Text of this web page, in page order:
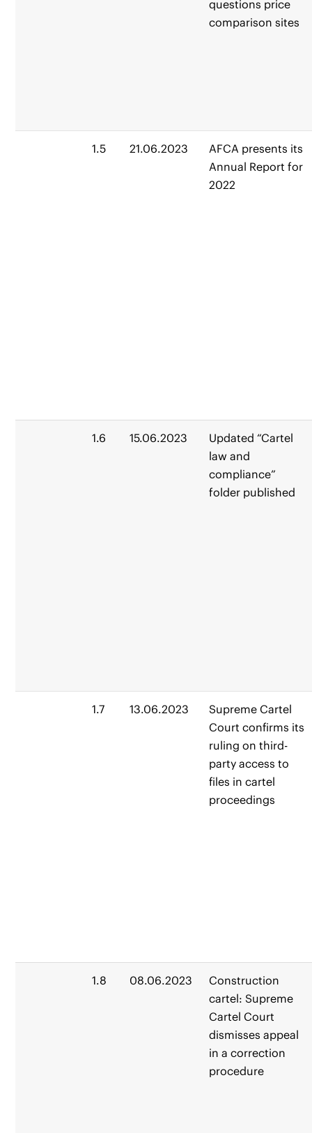
questions price
comparison sites
1.5 21.06.2023
AFCA presents its
Annual Report for
2022
1.6 15.06.2023
Updated “Cartel
law and
compliance”
folder published
1.7 13.06.2023
Supreme Cartel
Court confirms its
ruling on third-
party access to
files in cartel
proceedings
1.8 08.06.2023
Construction
cartel: Supreme
Cartel Court
dismisses appeal
in a correction
procedure